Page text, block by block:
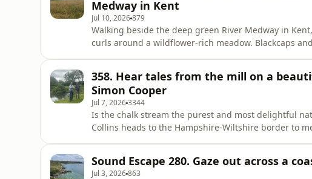
Medway in Kent
Jul 10, 2026879
Walking beside the deep green River Medway in
curls around a wildflower-rich meadow. Blackcaps
to help you relax and transpor
358. Hear tales from the mill on a
Simon Cooper
Jul 7, 20263344
Is the chalk stream the purest and most delightful
Collins heads to the Hampshire-Wiltshire border to
Sound Escape 280. Gaze out across a
Jul 3, 2026863